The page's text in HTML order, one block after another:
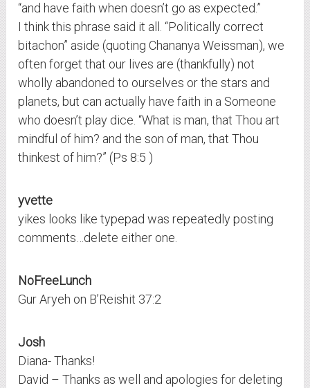
“and have faith when doesn’t go as expected.”
I think this phrase said it all. “Politically correct
bitachon” aside (quoting Chananya Weissman), we
often forget that our lives are (thankfully) not
wholly abandoned to ourselves or the stars and
planets, but can actually have faith in a Someone
who doesn’t play dice. “What is man, that Thou art
mindful of him? and the son of man, that Thou
thinkest of him?” (Ps 8:5 )
yvette
yikes looks like typepad was repeatedly posting
comments…delete either one.
NoFreeLunch
Gur Aryeh on B’Reishit 37:2
Josh
Diana- Thanks!
David – Thanks as well and apologies for deleting